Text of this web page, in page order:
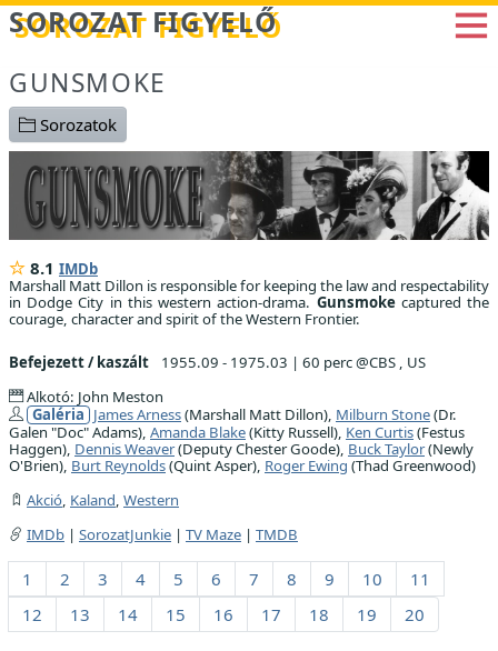
Betöltés...
SOROZAT FIGYELŐ
GUNSMOKE
Sorozatok
8.1 IMDb
Marshall Matt Dillon is responsible for keeping the law and respectability
in Dodge City in this western action-drama. Gunsmokecaptured the
courage, character and spirit of the Western Frontier.
Befejezett / kaszált 1955.09 - 1975.03 | 60 perc @CBS , US
Alkotó: John Meston
Galéria James Arness(Marshall Matt Dillon), Milburn Stone(Dr.
Galen "Doc" Adams), Amanda Blake(Kitty Russell), Ken Curtis(Festus
Haggen), Dennis Weaver(Deputy Chester Goode), Buck Taylor(Newly
O'Brien), Burt Reynolds(Quint Asper), Roger Ewing (Thad Greenwood)
Akció, Kaland, Western
IMDb | SorozatJunkie | TV Maze | TMDB
1 2 3 4 5 6 7 8 9 10
11
12
13 14 15 16 17 18 19 20